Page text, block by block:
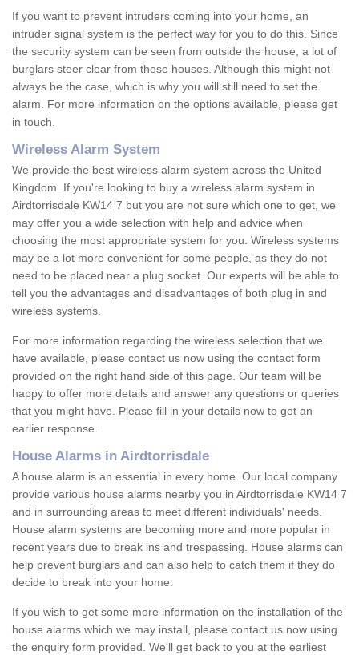
If you want to prevent intruders coming into your home, an
intruder signal system is the perfect way for you to do this. Since
the security system can be seen from outside the house, a lot of
burglars steer clear from these houses. Although this might not
always be the case, which is why you will still need to set the
alarm. For more information on the options available, please get
in touch.
Wireless Alarm System
We provide the best wireless alarm system across the United
Kingdom. If you're looking to buy a wireless alarm system in
Airdtorrisdale KW14 7 but you are not sure which one to get, we
may offer you a wide selection with help and advice when
choosing the most appropriate system for you. Wireless systems
may be a lot more convenient for some people, as they do not
need to be placed near a plug socket. Our experts will be able to
tell you the advantages and disadvantages of both plug in and
wireless systems.
For more information regarding the wireless selection that we
have available, please contact us now using the contact form
provided on the right hand side of this page. Our team will be
happy to offer more details and answer any questions or queries
that you might have. Please fill in your details now to get an
earlier response.
House Alarms in Airdtorrisdale
A house alarm is an essential in every home. Our local company
provide various house alarms nearby you in Airdtorrisdale KW14 7
and in surrounding areas to meet different individuals' needs.
House alarm systems are becoming more and more popular in
recent years due to break ins and trespassing. House alarms can
help prevent burglars and can also help to catch them if they do
decide to break into your home.
If you wish to get some more information on the installation of the
house alarms which we may install, please contact us now using
the enquiry form provided. We'll get back to you at the earliest